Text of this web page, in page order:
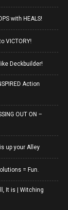
with HEALS!
VICTORY!
Deckbuilder!
Action
OUT ON –
up your Alley
= Fun.
It is | Witching